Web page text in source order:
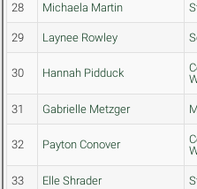
28 Michaela Martin
29 Laynee Rowley
30 Hannah Pidduck
31 Gabrielle Metzger
32 Payton Conover
33 Elle Shrader